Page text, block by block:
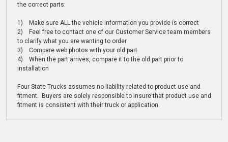
the correct parts:
1) Make sure ALL the vehicle information you provide is correct
2) Feel free to contact one of our Customer Service team members
to clarify what you are wanting to order
3) Compare web photos with your old part
4) When the part arrives, compare it to the old part prior to
installation
Four State Trucks assumes no liability related to product use and
fitment. Buyers are solely responsible to insure that product use and
fitment is consistent with their truck or application.